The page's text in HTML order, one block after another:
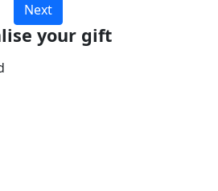
Next
your gift